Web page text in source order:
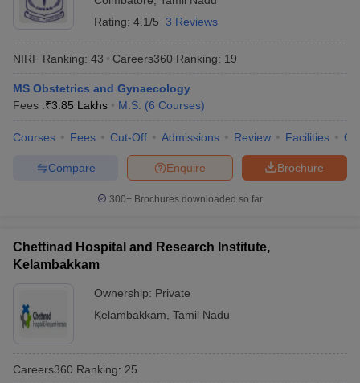
Rating: 4.1/5 3 Reviews
NIRF Ranking: 43 Careers360 Ranking: 19
MS Obstetrics and Gynaecology
Fees :₹3.85 Lakhs M.S. (6 Courses)
Courses Fees Cut-Off Admissions Review Facilities
Brochure
Enquire
Compare
300+ Brochures downloaded so far
Chettinad Hospital and Research Institute,
Kelambakkam
Ownership: Private
Kelambakkam Tamil Nadu
Careers360 Ranking: 25